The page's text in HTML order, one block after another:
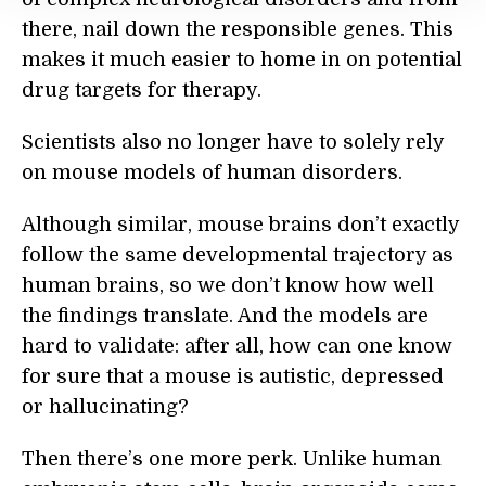
there, nail down the responsible genes. This
makes it much easier to home in on potential
drug targets for therapy.
Scientists also no longer have to solely rely
on mouse models of human disorders.
Although similar, mouse brains don’t exactly
follow the same developmental trajectory as
human brains, so we don’t know how well
the findings translate. And the models are
hard to validate: after all, how can one know
for sure that a mouse is autistic, depressed
or hallucinating?
Then there’s one more perk. Unlike human